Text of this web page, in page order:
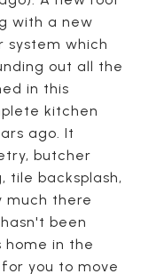
with a new
system which
out all the
in this
kitchen
ago. It
butcher
tile backsplash,
much there
been
home in the
you to move